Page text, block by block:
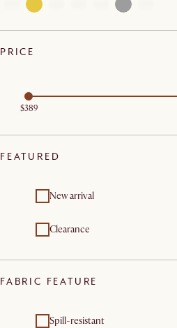
PRICE
$389
FEATURED
New arrival
Clearance
FABRIC FEATURE
Spill-resistant